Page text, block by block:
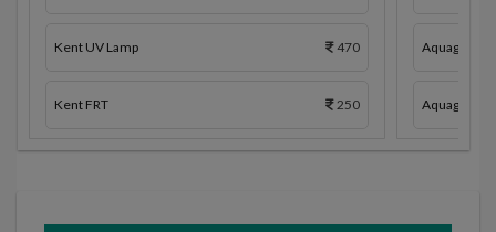
Kent UV Lamp 470
Kent FRT 250
Aquaguard
Aquaguard